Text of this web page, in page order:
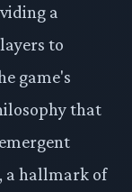
a
to
game's
that
a hallmark of